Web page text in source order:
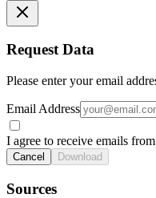
Request Data
Please enter your email
Email Address
I agree to receive emails
Cancel Download
Sources